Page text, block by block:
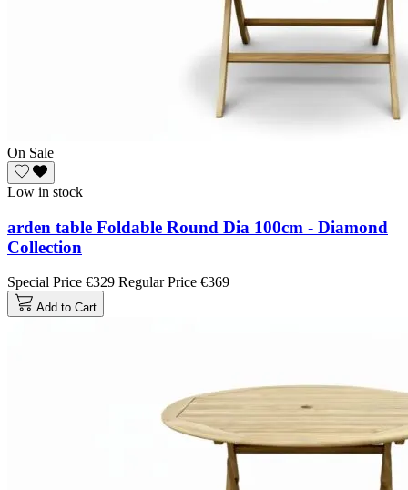
On Sale
Low in stock
arden table Foldable Round Dia 100cm - Diamond
Collection
Special Price €329 Regular Price €369
Add to Cart